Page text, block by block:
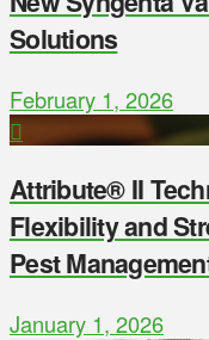
Solutions
February 1, 2026
Attribute® II
Flexibility and
Pest
January 1, 2026